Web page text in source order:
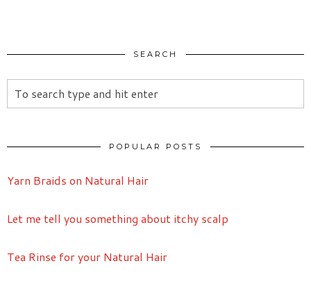
SEARCH
POPULAR POSTS
Yarn Braids on Natural Hair
Let me tell you something about itchy scalp
Tea Rinse for your Natural Hair